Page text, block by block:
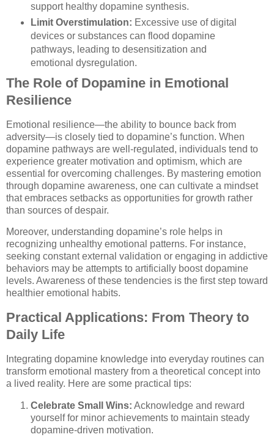
support healthy dopamine synthesis.
Limit Overstimulation: Excessive use of digital
devices or substances can flood dopamine
pathways, leading to desensitization and
emotional dysregulation.
The Role of Dopamine in Emotional
Resilience
Emotional resilience—the ability to bounce back from
adversity—is closely tied to dopamine’s function. When
dopamine pathways are well-regulated, individuals tend to
experience greater motivation and optimism, which are
essential for overcoming challenges. By mastering emotion
through dopamine awareness, one can cultivate a mindset
that embraces setbacks as opportunities for growth rather
than sources of despair.
Moreover, understanding dopamine’s role helps in
recognizing unhealthy emotional patterns. For instance,
seeking constant external validation or engaging in addictive
behaviors may be attempts to artificially boost dopamine
levels. Awareness of these tendencies is the first step toward
healthier emotional habits.
Practical Applications: From Theory to
Daily Life
Integrating dopamine knowledge into everyday routines can
transform emotional mastery from a theoretical concept into
a lived reality. Here are some practical tips:
Celebrate Small Wins: Acknowledge and reward
yourself for minor achievements to maintain steady
dopamine-driven motivation.